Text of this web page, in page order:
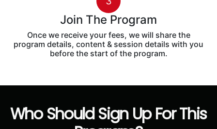
How ToApply
Fill The Application Form